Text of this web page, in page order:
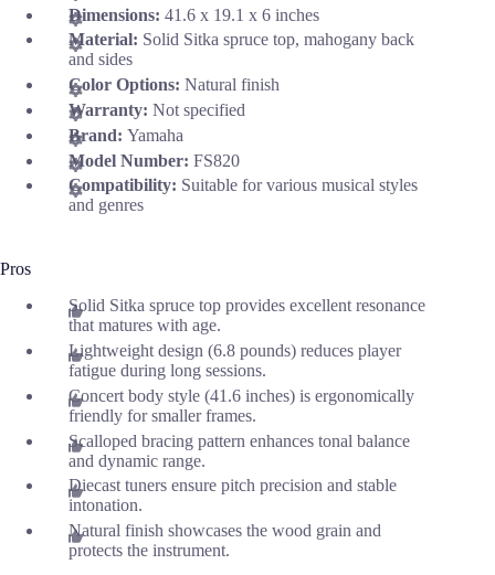
Dimensions: 41.6 x 19.1 x 6 inches
Material: Solid Sitka spruce top, mahogany back
and sides
Color Options: Natural finish
Warranty: Not specified
Brand: Yamaha
Model Number: FS820
Compatibility: Suitable for various musical styles
and genres
Pros
Solid Sitka spruce top provides excellent resonance
that matures with age.
Lightweight design (6.8 pounds) reduces player
fatigue during long sessions.
Concert body style (41.6 inches) is ergonomically
friendly for smaller frames.
Scalloped bracing pattern enhances tonal balance
and dynamic range.
Diecast tuners ensure pitch precision and stable
intonation.
Natural finish showcases the wood grain and
protects the instrument.